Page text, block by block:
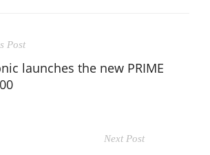
Post
launches the new PRIME
Next Post